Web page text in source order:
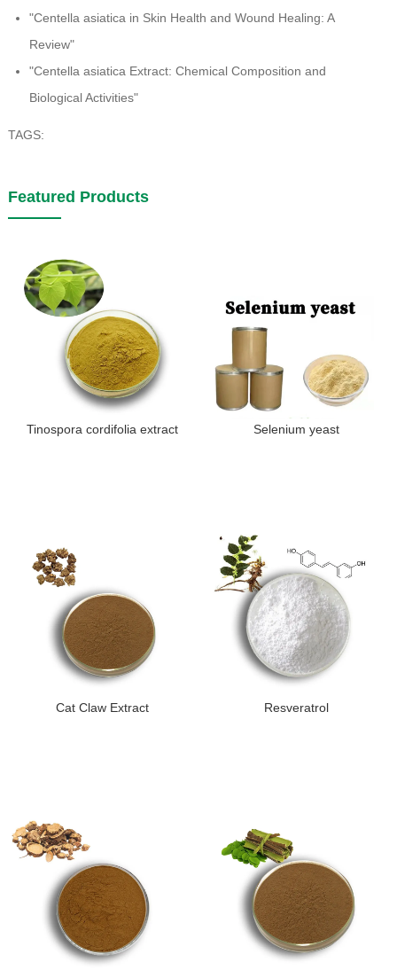
"Centella asiatica in Skin Health and Wound Healing: A
Review"
"Centella asiatica Extract: Chemical Composition and
Biological Activities"
TAGS:
Featured Products
Tinospora cordifolia extract Selenium yeast
Cat Claw Extract Resveratrol